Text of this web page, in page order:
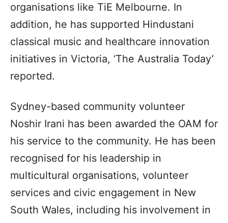
organisations like TiE Melbourne. In
addition, he has supported Hindustani
classical music and healthcare innovation
initiatives in Victoria, ‘The Australia Today’
reported.
Sydney-based community volunteer
Noshir Irani has been awarded the OAM for
his service to the community. He has been
recognised for his leadership in
multicultural organisations, volunteer
services and civic engagement in New
South Wales, including his involvement in